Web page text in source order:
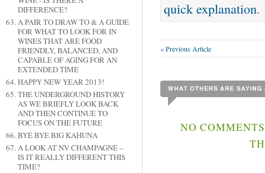
DIFFERENCE?
A PAIR TO DRAW TO & A GUIDE
FOR WHAT TO LOOK FOR IN
WINES THAT ARE FOOD
FRIENDLY, BALANCED, AND
CAPABLE OF AGING FOR AN
EXTENDED TIME
HAPPY NEW YEAR 2013!
THE UNDERGROUND HISTORY
AS WE BRIEFLY LOOK BACK
AND THEN CONTINUE TO
FOCUS ON THE FUTURE
BYE BYE BIG KAHUNA
A LOOK AT NV CHAMPAGNE –
IS IT REALLY DIFFERENT THIS
TIME?
quick explanation.
« Previous Article
NO